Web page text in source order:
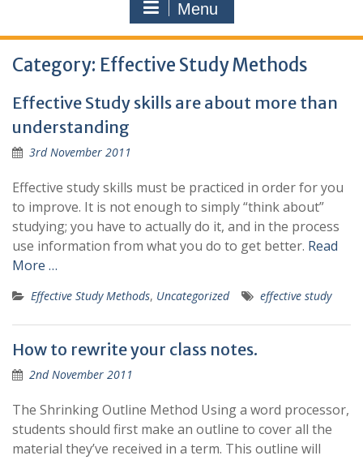
Menu
Category: Effective Study Methods
Effective Study skills are about more than
understanding
3rd November 2011
Effective study skills must be practiced in order for you
to improve. It is not enough to simply “think about”
studying; you have to actually do it, and in the process
use information from what you do to get better. Read
More …
Effective Study Methods, Uncategorized effective study
How to rewrite your class notes.
2nd November 2011
The Shrinking Outline Method Using a word processor,
students should first make an outline to cover all the
material they’ve received in a term. This outline will